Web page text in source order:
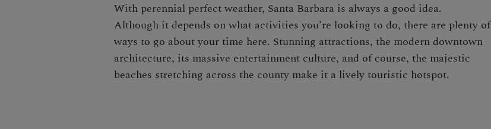
With perennial perfect weather, Santa Barbara is always a good idea.
Although it depends on what activities you’re looking to do, there are plenty of
ways to go about your time here. Stunning attractions, the modern downtown
architecture, its massive entertainment culture, and of course, the majestic
beaches stretching across the county make it a lively touristic hotspot.